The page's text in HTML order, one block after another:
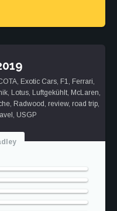
, Exotic Cars, F1, Ferrari,
, Lotus, Luftgekühlt, McLaren,
, Radwood , review, road trip,
, USGP